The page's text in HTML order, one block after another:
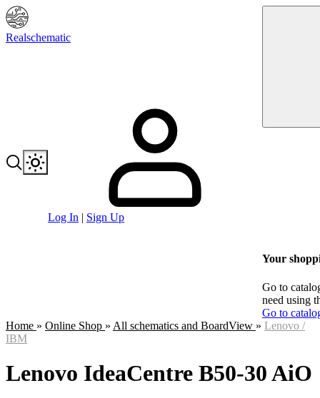
Realschematic
Log In | Sign Up
Your
Go to
need using
Go to
Home » Online Shop » All schematics and BoardView » Lenovo /
IBM
Lenovo IdeaCentre B50-30 AiO